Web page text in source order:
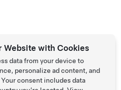
Website with Cookies
data from your device to
personalize ad content, and
consent includes data